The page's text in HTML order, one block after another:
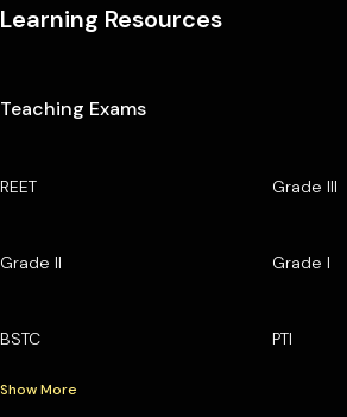
Learning Resources
Teaching Exams
REET Grade III
Grade II Grade I
BSTC PTI
Show More